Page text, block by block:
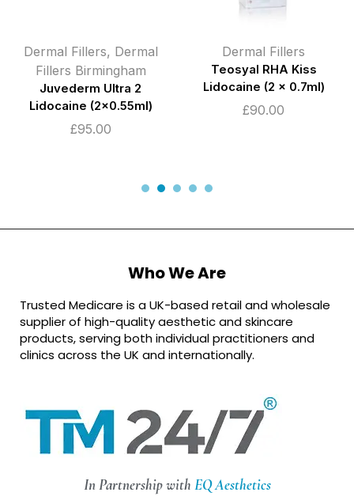
Dermal Fillers, Dermal
Fillers Birmingham
Juvederm Ultra 2
Lidocaine (2×0.55ml)
£95.00
Dermal Fillers
Teosyal RHA Kiss
Lidocaine (2 x 0.7ml)
£90.00
Who We Are
Trusted Medicare is a UK-based retail and wholesale
supplier of high-quality aesthetic and skincare
products, serving both individual practitioners and
clinics across the UK and internationally.
In Partnership with EQ Aesthetics